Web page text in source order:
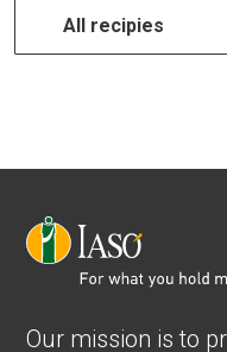
All recipies
Our mission is to